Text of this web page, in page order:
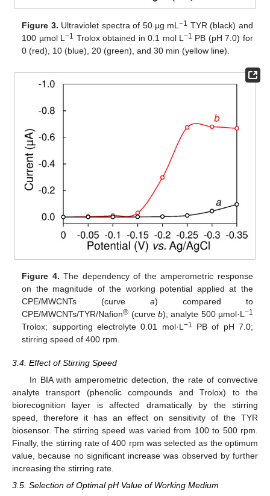
Figure 3. Ultraviolet spectra of 50 µg mL−1 TYR (black) and
100 µmol L−1 Trolox obtained in 0.1 mol L −1 PB (pH 7.0) for
0 (red), 10 (blue), 20 (green), and 30 min (yellow line).
Figure 4. The dependency of the amperometric response
on the magnitude of the working potential applied at the
CPE/MWCNTs (curvea) compared to
CPE/MWCNTs/TYR/Nafion® (curve b); analyte 500 µmol·L−1
Trolox; supporting electrolyte 0.01 mol·L−1
PB of pH 7.0;
stirring speed of 400 rpm.
3.4. Effect of Stirring Speed
In BIA with amperometric detection, the rate of convective
analyte transport (phenolic compounds and Trolox) to the
biorecognition layer is affected dramatically by the stirring
speed, therefore it has an effect on sensitivity of the TYR
biosensor. The stirring speed was varied from 100 to 500 rpm.
Finally, the stirring rate of 400 rpm was selected as the optimum
value, because no significant increase was observed by further
increasing the stirring rate.
3.5. Selection of Optimal pH Value of Working Medium